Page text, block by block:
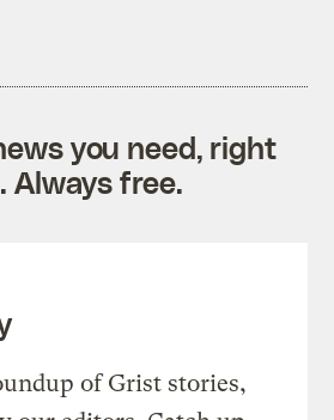
you need, right
Always free.
of Grist stories,